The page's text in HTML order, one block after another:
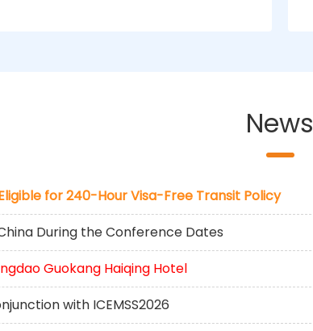
News
for 240-Hour Visa-Free Transit Policy
During the Conference Dates
Guokang Haiqing Hotel
with ICEMSS2026